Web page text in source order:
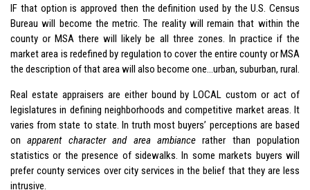
IF that option is approved then the definition used by the U.S. Census
Bureau will become the metric. The reality will remain that within the
county or MSA there will likely be all three zones. In practice if the
market area is redefined by regulation to cover the entire county or MSA
the description of that area will also become one…urban, suburban, rural.
Real estate appraisers are either bound by LOCAL custom or act of
legislatures in defining neighborhoods and competitive market areas. It
varies from state to state. In truth most buyers’ perceptions are based
onapparent character and area ambiancerather than population
statistics or the presence of sidewalks. In some markets buyers will
prefer county services over city services in the belief that they are less
intrusive.